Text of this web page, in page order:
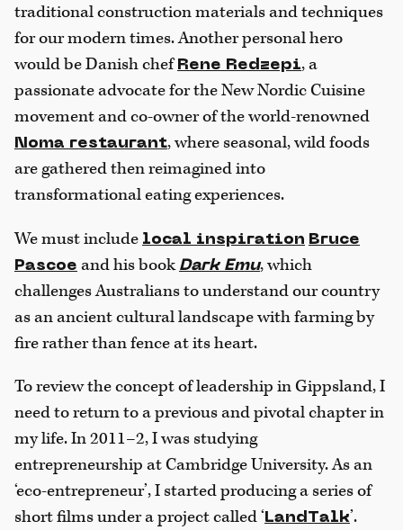
traditional construction materials and techniques
for our modern times. Another personal hero
would be Danish chef Rene Redzepi, a
passionate advocate for the New Nordic Cuisine
movement and co-owner of the world-renowned
Noma restaurant, where seasonal, wild foods
are gathered then reimagined into
transformational eating experiences.
We must include local inspiration Bruce
Pascoe and his book Dark Emu, which
challenges Australians to understand our country
as an ancient cultural landscape with farming by
fire rather than fence at its heart.
To review the concept of leadership in Gippsland, I
need to return to a previous and pivotal chapter in
my life. In 2011–2, I was studying
entrepreneurship at Cambridge University. As an
‘eco-entrepreneur’, I started producing a series of
short films under a project called ‘LandTalk’.